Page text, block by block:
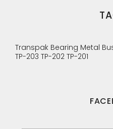
Transpak Bearing Metal
TP-203 TP-202 TP-201